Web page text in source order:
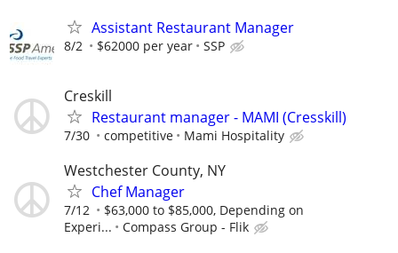
Assistant Restaurant Manager
8/2 $62000 per year SSP
Creskill
Restaurant manager - MAMI (Cresskill)
7/30 competitive Mami Hospitality
Westchester County, NY
Chef Manager
7/12
$63,000 to $85,000, Depending on
Experi...
Compass Group - Flik